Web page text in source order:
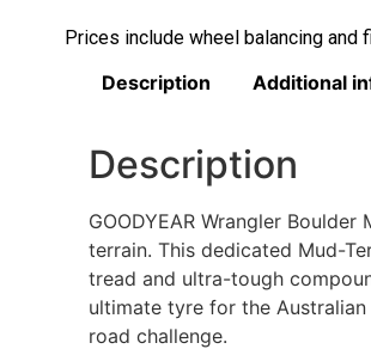
Prices include wheel balancing and
Description Additional
Description
GOODYEAR Wrangler
terrain. This dedicated Mud-
tread and ultra-tough
ultimate tyre for the
road challenge.